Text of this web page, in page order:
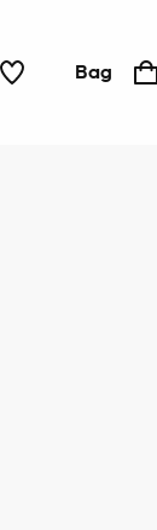
Bag